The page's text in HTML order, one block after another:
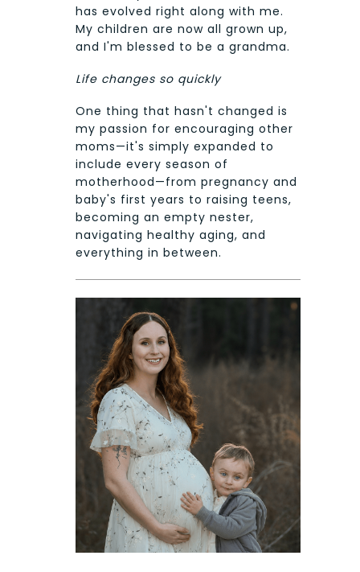
has evolved right along with me.
My children are now all grown up,
and I'm blessed to be a grandma.
Life changes so quickly
One thing that hasn't changed is
my passion for encouraging other
moms—it's simply expanded to
include every season of
motherhood—from pregnancy and
baby's first years to raising teens,
becoming an empty nester,
navigating healthy aging, and
everything in between.